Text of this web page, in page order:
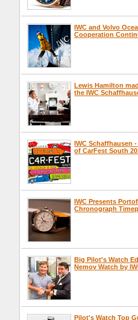
IWC and Volvo
Cooperation
Lewis Hamilton
the IWC
IWC Schaffhausen
of CarFest South
IWC Presents
Chronograph
Big Pilot's Watch
Nemov Watch by
Pilot's Watch Top